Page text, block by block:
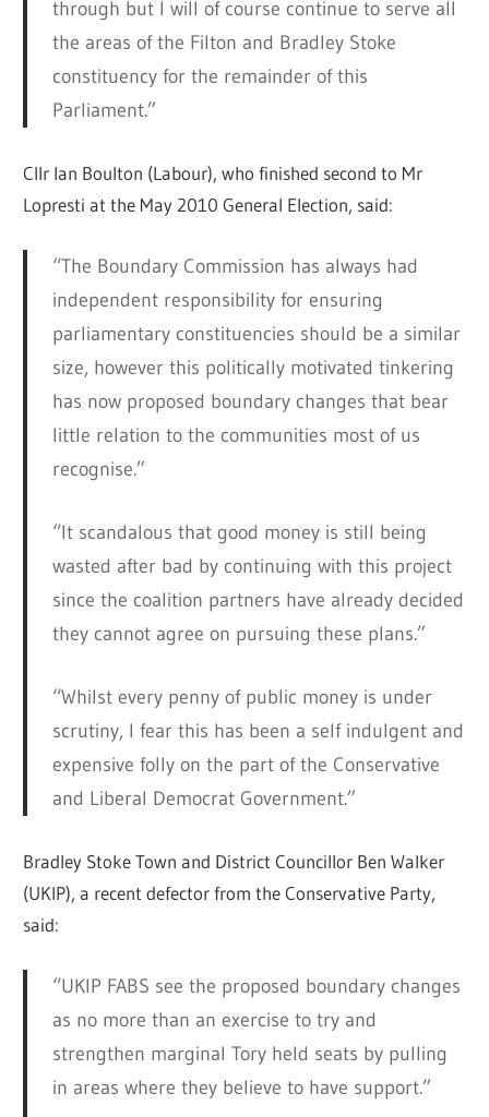
through but I will of course continue to serve all
the areas of the Filton and Bradley Stoke
constituency for the remainder of this
Parliament.”
Cllr Ian Boulton (Labour), who finished second to Mr
Lopresti at the May 2010 General Election, said:
“The Boundary Commission has always had
independent responsibility for ensuring
parliamentary constituencies should be a similar
size, however this politically motivated tinkering
has now proposed boundary changes that bear
little relation to the communities most of us
recognise.”
“It scandalous that good money is still being
wasted after bad by continuing with this project
since the coalition partners have already decided
they cannot agree on pursuing these plans.”
“Whilst every penny of public money is under
scrutiny, I fear this has been a self indulgent and
expensive folly on the part of the Conservative
and Liberal Democrat Government.”
Bradley Stoke Town and District Councillor Ben Walker
(UKIP), a recent defector from the Conservative Party,
said:
“UKIP FABS see the proposed boundary changes
as no more than an exercise to try and
strengthen marginal Tory held seats by pulling
in areas where they believe to have support.”